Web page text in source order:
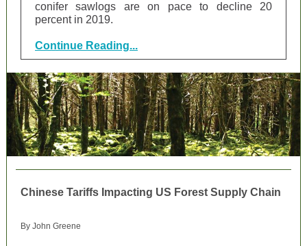
conifer sawlogs are on pace to decline 20
percent in 2019.
Continue Reading...
Chinese Tariffs Impacting US Forest Supply Chain
By John Greene